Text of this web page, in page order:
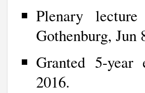
Plenary
Gothenburg, Jun
Granted 5-
2016.